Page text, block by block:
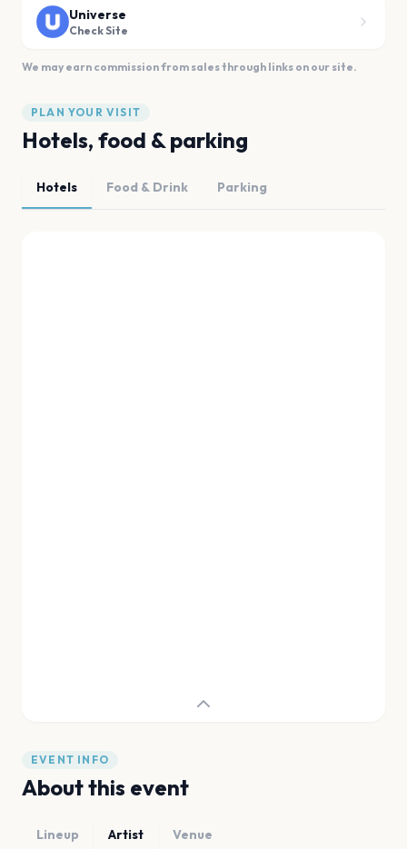
Universe
Check Site
We may earn commission from sales through links on our site.
PLAN YOUR VISIT
Hotels, food & parking
Hotels Food & Drink Parking
EVENT INFO
About this event
Lineup Artist Venue